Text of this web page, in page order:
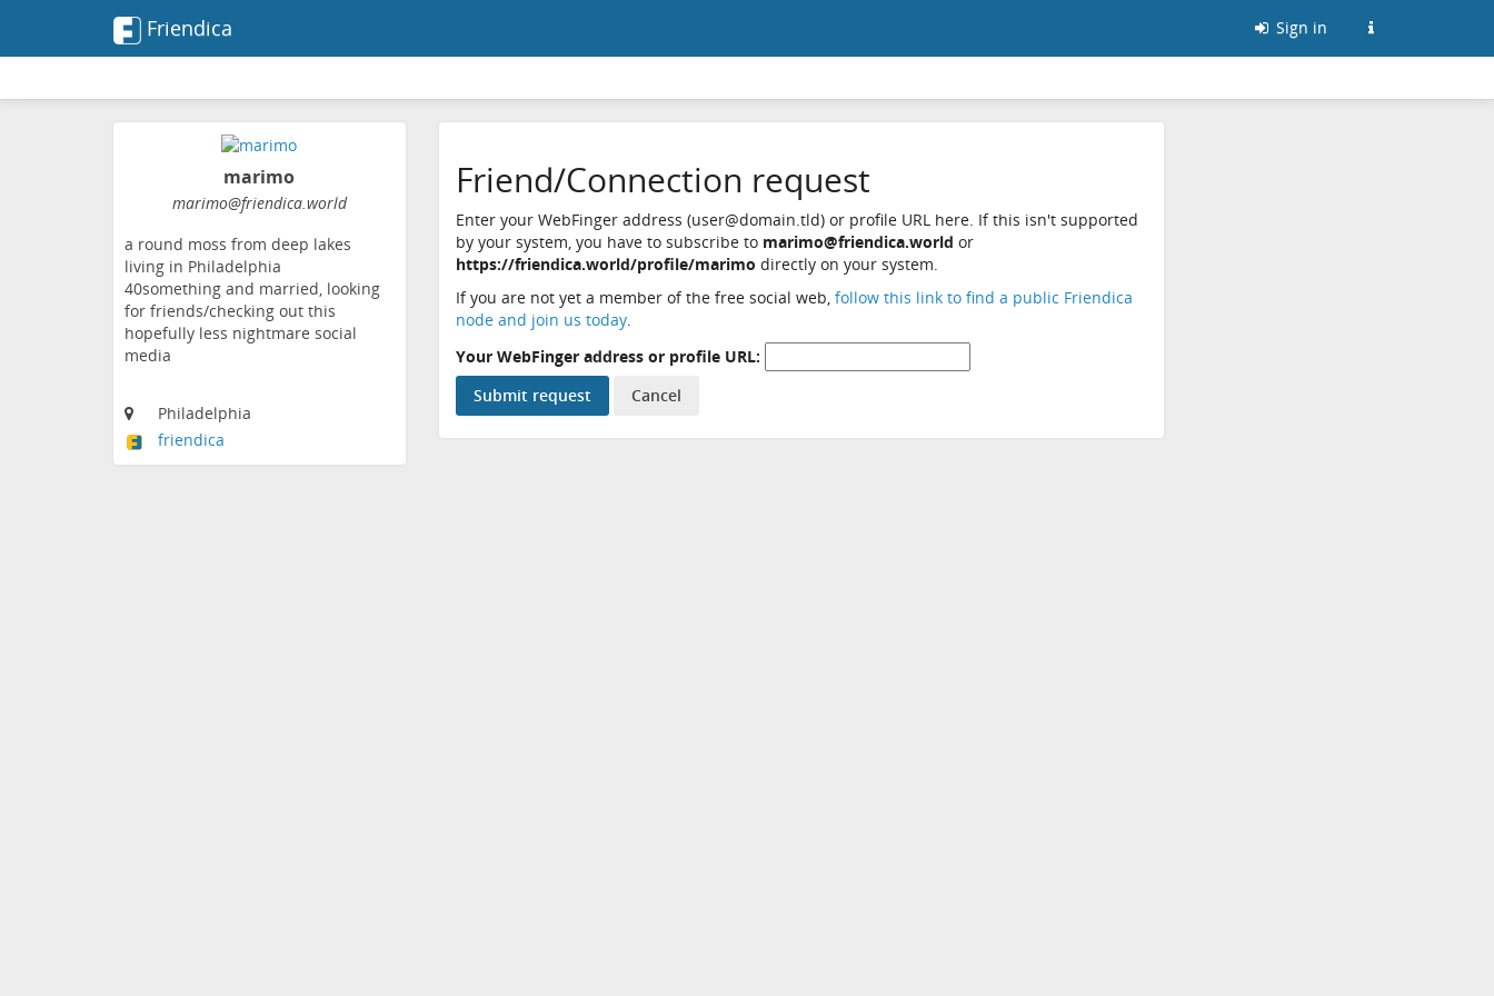
Friendica Sign in
marimo
marimo@friendica.world
a round moss from deep lakes
living in Philadelphia
40something and married, looking
for friends/checking out this
hopefully less nightmare social
media
Philadelphia
friendica
Friend/Connection request
Enter your WebFinger address (user@domain.tld) or profile URL here. If this isn't supported
by your system, you have to subscribe to marimo@friendica.world or
https://friendica.world/profile/marimo directly on your system.
If you are not yet a member of the free social web, follow this link to find a public Friendica
node and join us today.
Your WebFinger address or profile URL: